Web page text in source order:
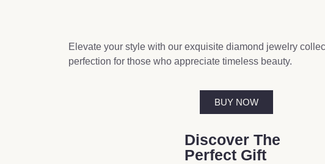
Elevate your style with our exquisite diamond jewelry
perfection for those who appreciate timeless beauty.
BUY NOW
Discover The
Perfect Gift